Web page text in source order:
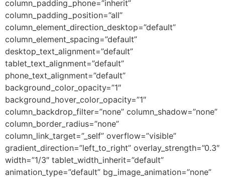
column_padding_phone=”inherit”
column_padding_position=”all”
column_element_direction_desktop=”default”
column_element_spacing=”default”
desktop_text_alignment=”default”
tablet_text_alignment=”default”
phone_text_alignment=”default”
background_color_opacity=”1″
background_hover_color_opacity=”1″
column_backdrop_filter=”none” column_shadow=”none”
column_border_radius=”none”
column_link_target=”_self” overflow=”visible”
gradient_direction=”left_to_right” overlay_strength=”0.3″
width=”1/3″ tablet_width_inherit=”default”
animation_type=”default” bg_image_animation=”none”